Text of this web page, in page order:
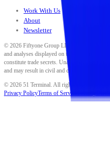
Work With Us
About
Newsletter
© 2026 Fiftyone Group LLC. All rights
and analyses displayed on this platform are
constitute trade secrets. Unauthorized
and may result in civil and criminal penalties.
© 2026 51 Terminal. All rights reserved.
Privacy PolicyTerms of Service